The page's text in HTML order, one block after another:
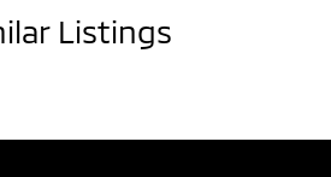
console
Listings